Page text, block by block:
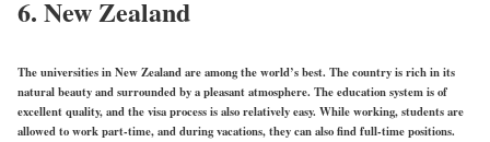
6. New Zealand
The universities in New Zealand are among the world’s best. The country is rich in its
natural beauty and surrounded by a pleasant atmosphere. The education system is of
excellent quality, and the visa process is also relatively easy. While working, students are
allowed to work part-time, and during vacations, they can also find full-time positions.